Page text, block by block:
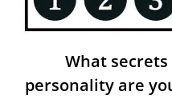
What
personality are